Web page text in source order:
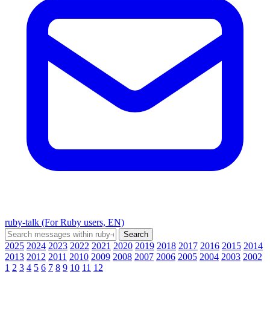
ruby-talk (For Ruby users, EN)
2025 2024 2023 2022 2021 2020 2019 2018 2017 2016 2015 2014
2013 2012 2011 2010 2009 2008 2007 2006 2005 2004 2003 2002
1 2 3 4 5 6 7 8 9 10 11 12